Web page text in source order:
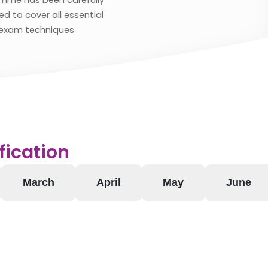
to cover all essential
techniques
March April May June